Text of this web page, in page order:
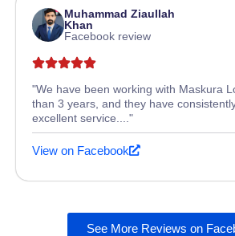
Muhammad Ziaullah
Khan
Facebook review
"We have been working with Maskura
than 3 years, and they have
excellent service...."
View on Facebook
See More Reviews on